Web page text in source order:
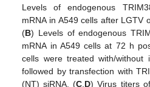
Levels of endogenous
mRNA in A549 cells after LGTV
(B) Levels of endogenous
mRNA in A549 cells at 72 h
cells were treated with/
followed by transfection with
(NT) siRNA. (C D) Virus titers